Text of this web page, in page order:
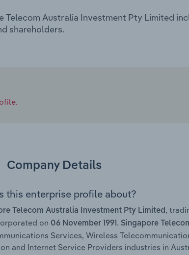
Telecom Australia Investment Pty Limited
shareholders.
Company Details
this enterprise profile about?
Telecom Australia Investment Pty Limited ,
on 06 November 1991 . Singapore
Services, Wireless
and Internet Service Providers industries in